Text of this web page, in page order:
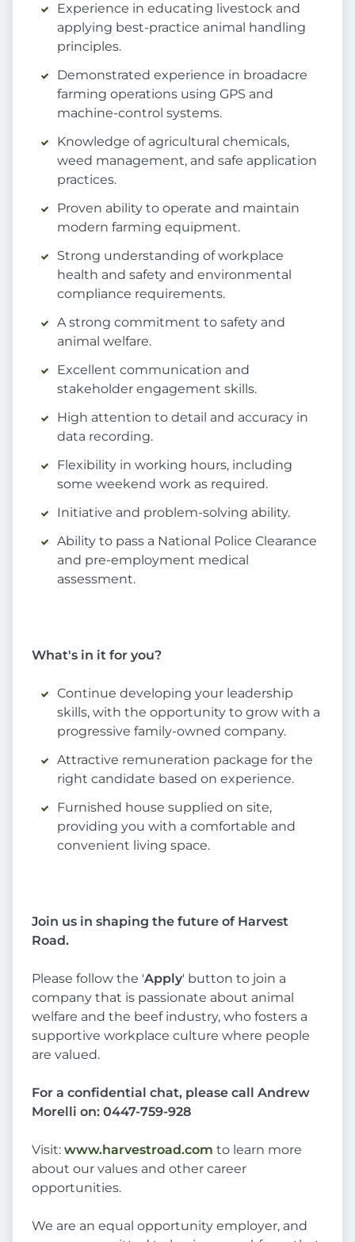
Experience in educating livestock and
applying best-practice animal handling
principles.
Demonstrated experience in broadacre
farming operations using GPS and
machine-control systems.
Knowledge of agricultural chemicals,
weed management, and safe application
practices.
Proven ability to operate and maintain
modern farming equipment.
Strong understanding of workplace
health and safety and environmental
compliance requirements.
A strong commitment to safety and
animal welfare.
Excellent communication and
stakeholder engagement skills.
High attention to detail and accuracy in
data recording.
Flexibility in working hours, including
some weekend work as required.
Initiative and problem-solving ability.
Ability to pass a National Police Clearance
and pre-employment medical
assessment.
What's in it for you?
Continue developing your leadership
skills, with the opportunity to grow with a
progressive family-owned company.
Attractive remuneration package for the
right candidate based on experience.
Furnished house supplied on site,
providing you with a comfortable and
convenient living space.
Join us in shaping the future of Harvest
Road.
Please follow the 'Apply' button to join a
company that is passionate about animal
welfare and the beef industry, who fosters a
supportive workplace culture where people
are valued.
For a confidential chat, please call Andrew
Morelli on: 0447-759-928
Visit: www.harvestroad.com to learn more
about our values and other career
opportunities.
We are an equal opportunity employer, and